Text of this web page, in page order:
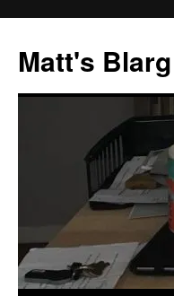
content
Matt's Blarg